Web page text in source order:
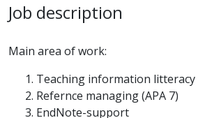
Job description
Main area of work:
Teaching information litteracy
Refernce managing (APA 7)
EndNote-support